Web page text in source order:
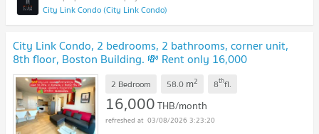
City Link Condo (City Link Condo)
City Link Condo, 2 bedrooms, 2 bathrooms, corner unit,
8th floor, Boston Building. 💸 Rent only 16,000
THB/month. UPDATE !
2 Bedroom 58.0 m2 8thfl.
16,000THB/month
03/08/2026 3:23:20